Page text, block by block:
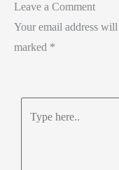
Leave a Comment
Your email address
marked *